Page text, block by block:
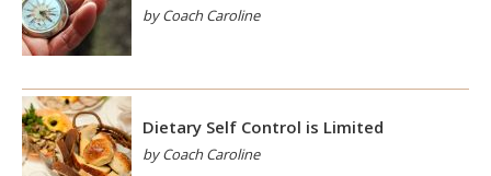
by Coach Caroline
Dietary Self Control is Limited
by Coach Caroline